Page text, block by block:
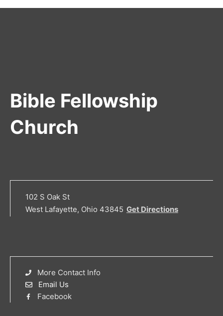
Bible Fellowship
Church
102 S Oak St
West Lafayette, Ohio 43845 Get Directions
More Contact Info
Email Us
Facebook